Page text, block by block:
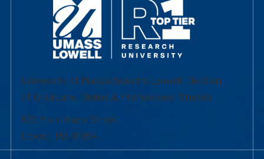
University of Massachusetts Lowell | Division
of Graduate, Online & Professional Studies
839 Merrimack Street
Lowell, MA 01854